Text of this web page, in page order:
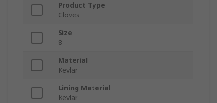
Product Type
Gloves
Size
8
Material
Kevlar
Lining Material
Kevlar